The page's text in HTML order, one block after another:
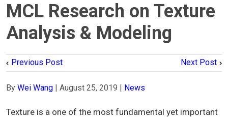
MCL Research on Texture
Analysis & Modeling
Previous Post Next Post
By Wei Wang August 25, 2019 News
Texture is a one of the most fundamental yet important